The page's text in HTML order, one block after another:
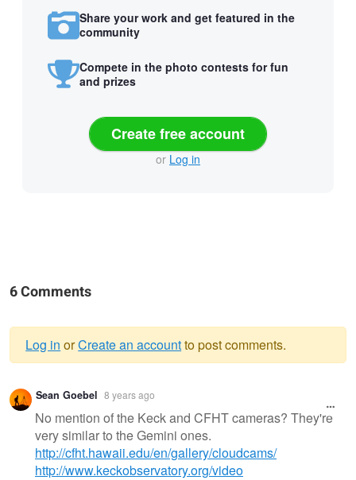
Share your work and get featured in the
community
Compete in the photo contests for fun
and prizes
Create free account
or Log in
6 Comments
Warning
message
Log in orCreate an accountto post comments.
Sean Goebel 8 years ago
No mention of the Keck and CFHT cameras? They're
very similar to the Gemini ones.
http://cfht.hawaii.edu/en/gallery/cloudcams/
http://www.keckobservatory.org/video